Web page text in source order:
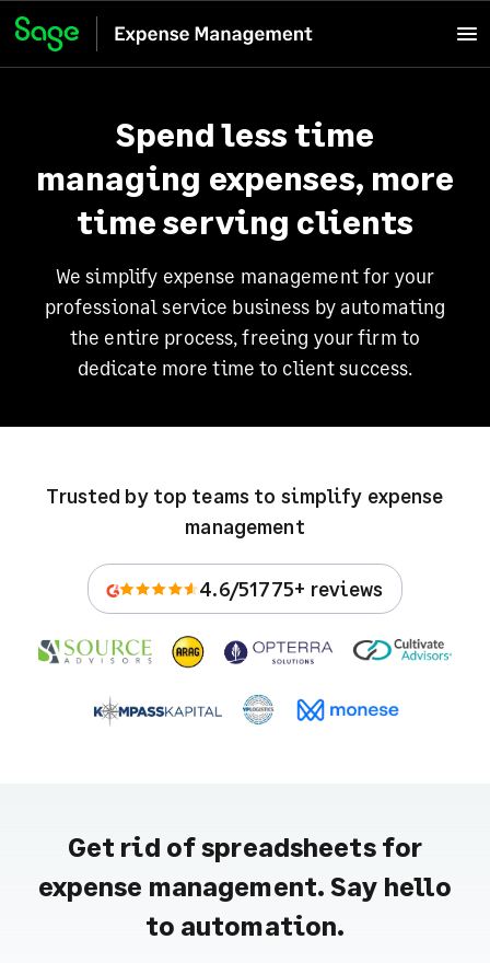
Spend less time
managing expenses, more
time serving clients
We simplify expense management for your
professional service business by automating
the entire process, freeing your firm to
dedicate more time to client success.
Trusted by top teams to simplify expense
management
4.6/51775+ reviews
Get rid of spreadsheets for
expense management. Say hello
to automation.